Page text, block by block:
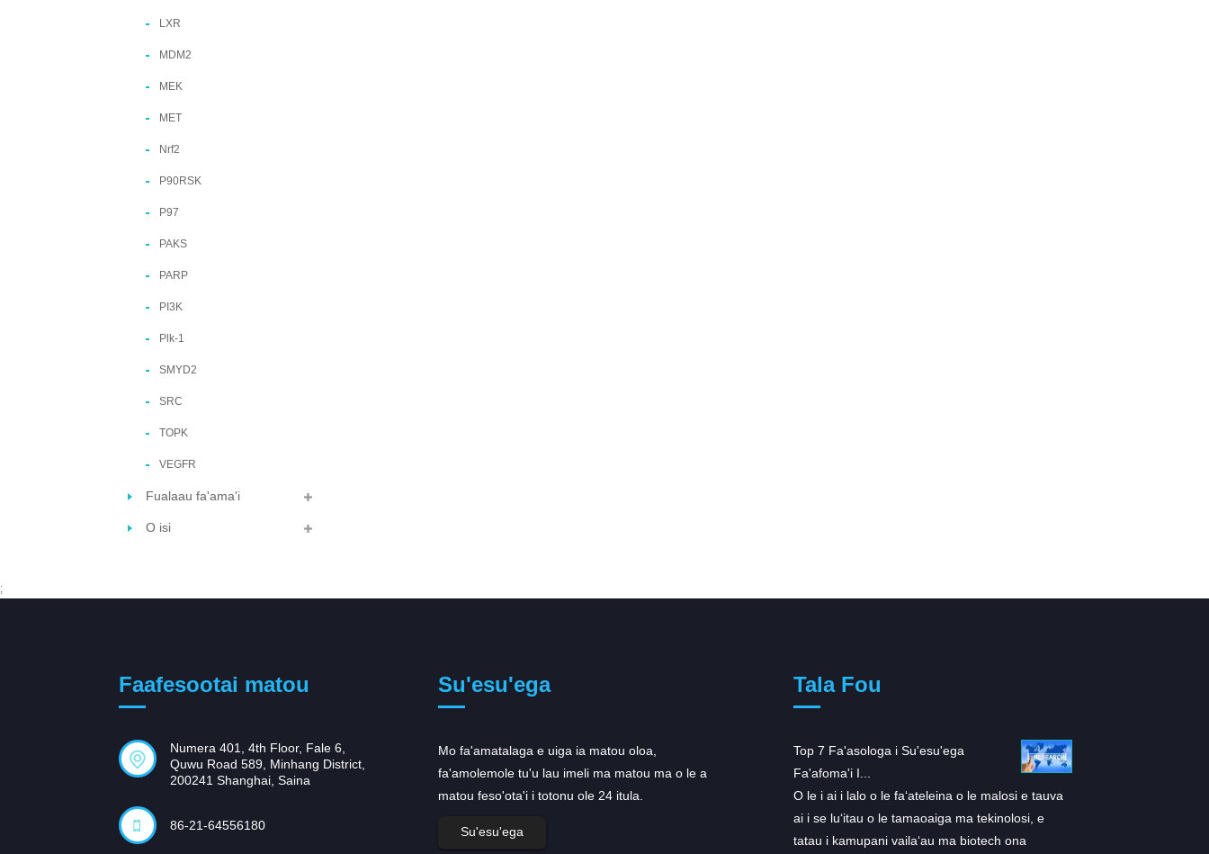
LXR
MDM2
MEK
MET
Nrf2
P90RSK
P97
PAKS
PARP
PI3K
Plk-1
SMYD2
SRC
TOPK
VEGFR
Fualaau fa'ama'i
O isi
;
Faafesootai matou
Numera 401, 4th Floor, Fale 6,
Quwu Road 589, Minhang District,
200241 Shanghai, Saina
86-21-64556180
Su'esu'ega
Mo fa'amatalaga e uiga ia matou oloa,
fa'amolemole tu'u lau imeli ma matou ma o le a
matou feso'ota'i i totonu ole 24 itula.
Su'esu'ega
Tala Fou
Ua maua e le AstraZeneca le
faamalosia o tulafono mo...
Na maua e le AstraZeneca se faʻaleleia faʻalua
uma ona talia e le US ma Europa tulafono
Top 7 Fa'asologa i Su'esu'ega
Fa'afoma'i I...
O le i ai i lalo o le faʻateleina o le malosi e tauva
ai i se luʻitau o le tamaoaiga ma tekinolosi, e
tatau i kamupani vailaʻau ma biotech ona